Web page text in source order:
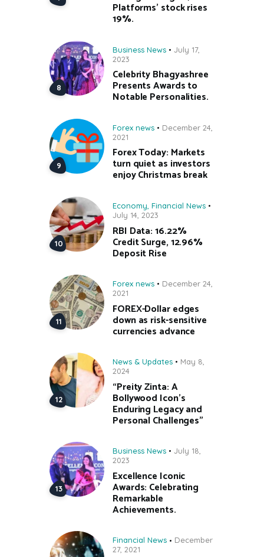
Platforms’ stock rises
19%.
Business News
July 17,
2023
Celebrity Bhagyashree
Presents Awards to
Notable Personalities.
Forex news
December 24,
2021
Forex Today: Markets
turn quiet as investors
enjoy Christmas break
Economy Financial News
July 14, 2023
RBI Data: 16.22%
Credit Surge, 12.96%
Deposit Rise
Forex news
December 24,
2021
FOREX-Dollar edges
down as risk-sensitive
currencies advance
News & Updates
May 8,
2024
“Preity Zinta: A
Bollywood Icon’s
Enduring Legacy and
Personal Challenges”
Business News
July 18,
2023
Excellence Iconic
Awards: Celebrating
Remarkable
Achievements.
Financial News
December
27, 2021